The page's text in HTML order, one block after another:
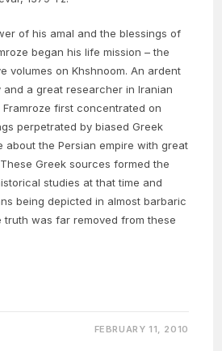
of his amal and the blessings of
began his life mission – the
volumes on Khshnoom. An ardent
a great researcher in Iranian
Framroze first concentrated on
perpetrated by biased Greek
about the Persian empire with great
Greek sources formed the
studies at that time and
being depicted in almost barbaric
was far removed from these
FEBRUARY 11, 2010